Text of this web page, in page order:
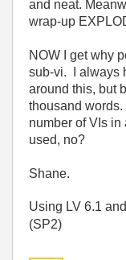
and neat.
wrap-up
NOW I get why
sub-vi. I always
around this, but
thousand
number of VIs in
used, no?
Shane.
Using LV 6.1
(SP2)